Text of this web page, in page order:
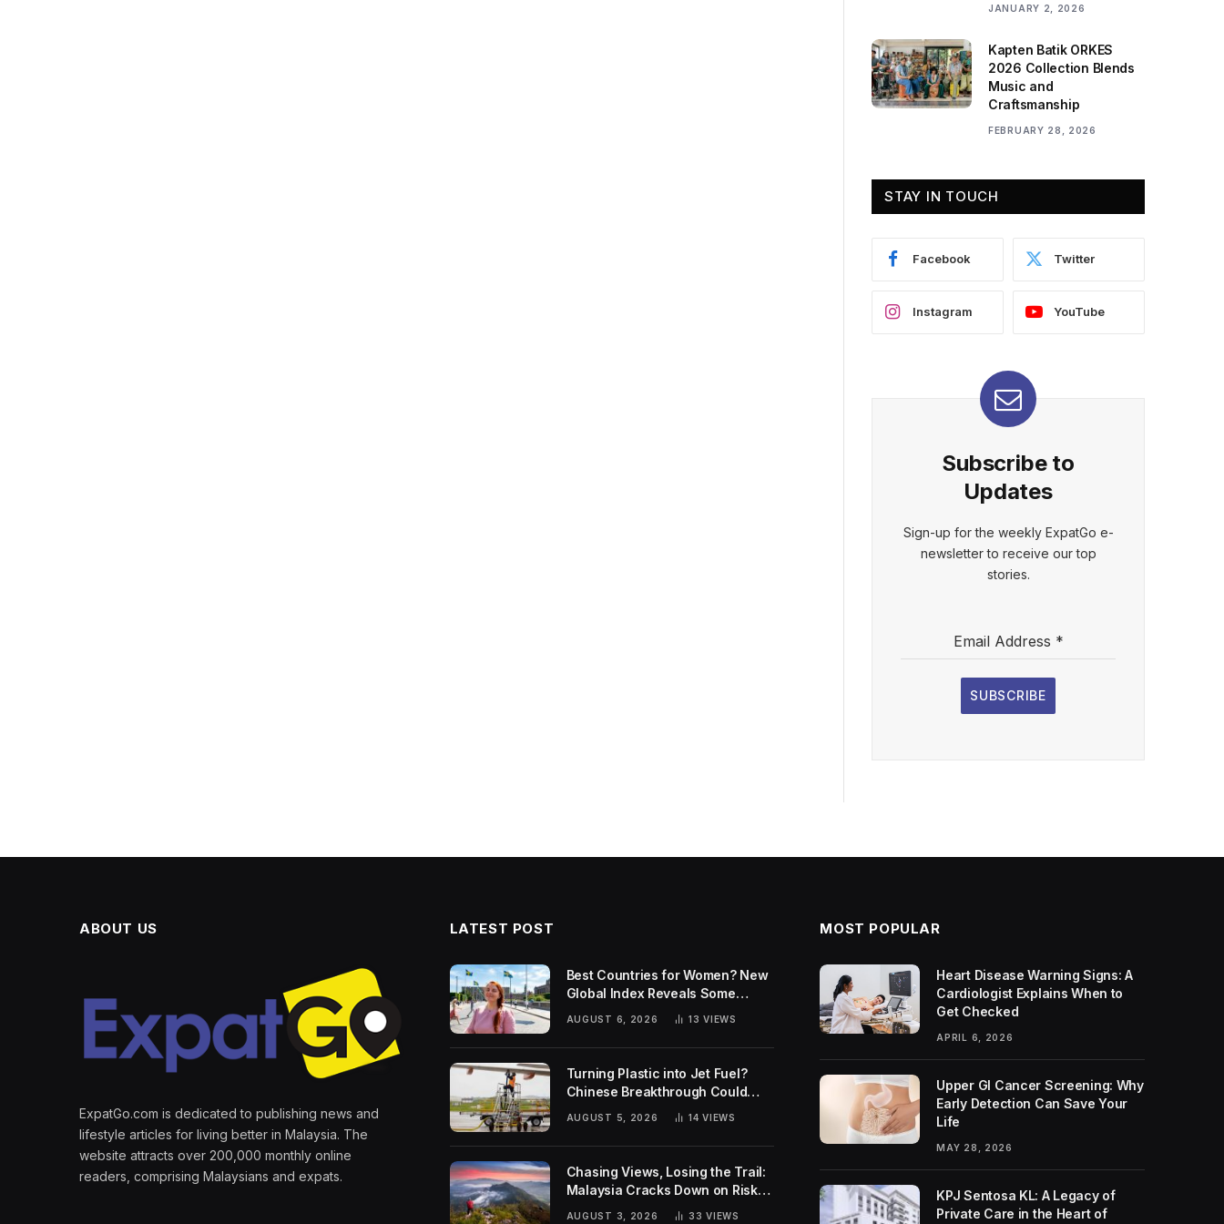
JANUARY 2, 2026
Kapten Batik ORKES
2026 Collection Blends
Music and
Craftsmanship
FEBRUARY 28, 2026
STAY IN TOUCH
Facebook Twitter
Instagram YouTube
Subscribe to
Updates
Sign-up for the weekly ExpatGo e-
newsletter to receive our top
stories.
Email Address *
SUBSCRIBE
ABOUT US
ExpatGo.com is dedicated to publishing news and
lifestyle articles for living better in Malaysia. The
website attracts over 200,000 monthly online
readers, comprising Malaysians and expats.
LATEST POST
Best Countries for Women? New
Global Index Reveals Some
Surprising Rankings
AUGUST 6, 2026 13VIEWS
Turning Plastic into Jet Fuel?
Chinese Breakthrough Could
Help Tackle Two Global
Challenges
AUGUST 5, 2026 14VIEWS
Chasing Views, Losing the Trail:
Malaysia Cracks Down on Risky
AUGUST 3, 2026 33VIEWS
MOST POPULAR
Heart Disease Warning Signs: A
Cardiologist Explains When to
Get Checked
APRIL 6, 2026
Upper GI Cancer Screening: Why
Early Detection Can Save Your
Life
MAY 28, 2026
KPJ Sentosa KL: A Legacy of
Private Care in the Heart of